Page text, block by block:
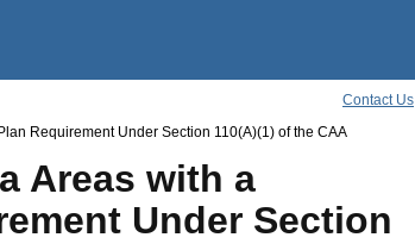
Contact Us
Requirement Under Section 110(A)(1) of the CAA
Areas with a
Under Section